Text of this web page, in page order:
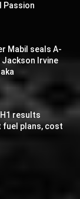
Passion
Mabil seals A-
Jackson Irvine
results
plans, cost